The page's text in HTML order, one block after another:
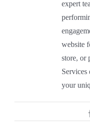
expert
website
store, or
Services
your